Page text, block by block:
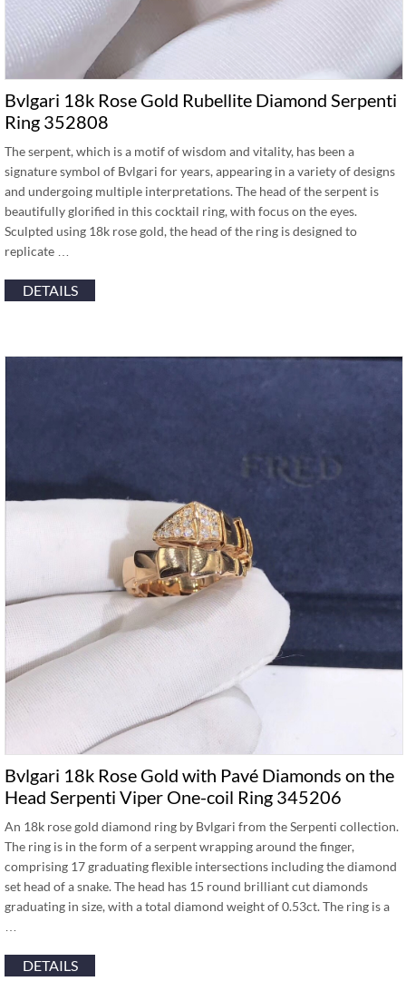
Bvlgari 18k Rose Gold Rubellite Diamond Serpenti
Ring 352808
The serpent, which is a motif of wisdom and vitality, has been a
signature symbol of Bvlgari for years, appearing in a variety of designs
and undergoing multiple interpretations. The head of the serpent is
beautifully glorified in this cocktail ring, with focus on the eyes.
Sculpted using 18k rose gold, the head of the ring is designed to
replicate …
DETAILS
Bvlgari 18k Rose Gold with Pavé Diamonds on the
Head Serpenti Viper One-coil Ring 345206
An 18k rose gold diamond ring by Bvlgari from the Serpenti collection.
The ring is in the form of a serpent wrapping around the finger,
comprising 17 graduating flexible intersections including the diamond
set head of a snake. The head has 15 round brilliant cut diamonds
graduating in size, with a total diamond weight of 0.53ct. The ring is a
DETAILS